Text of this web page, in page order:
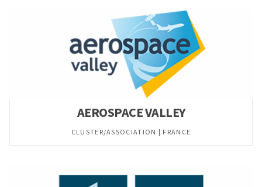
AEROSPACE VALLEY
CLUSTER/ASSOCIATION | FRANCE